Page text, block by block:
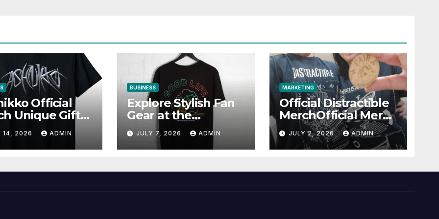
Official
Unique Gifts
Lovers
14, 2026 ADMIN
BUSINESS
Explore Stylish Fan
Gear at the
Solomun Official
Shop
JULY 7, 2026 ADMIN
MARKETING
Official Distractible
MerchOfficial Merch
Highlights
JULY 2, 2026 ADMIN